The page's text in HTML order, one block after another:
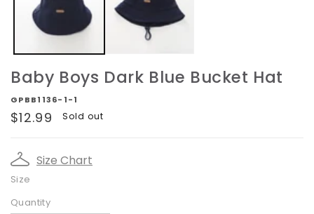
Baby Boys Dark Blue Bucket Hat
GPBB1136-1-1
Regular
$12.99 Sold out
Size Chart
Size
Quantity